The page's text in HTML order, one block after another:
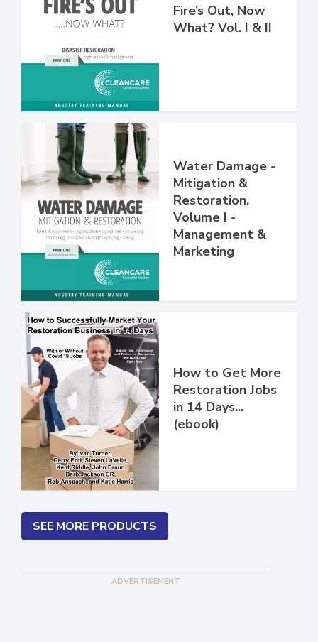
Fire’s Out, Now
What? Vol. I & II
Water Damage -
Mitigation &
Restoration,
Volume I -
Management &
Marketing
How to Get More
Restoration Jobs
in 14 Days...
(ebook)
SEE MORE PRODUCTS